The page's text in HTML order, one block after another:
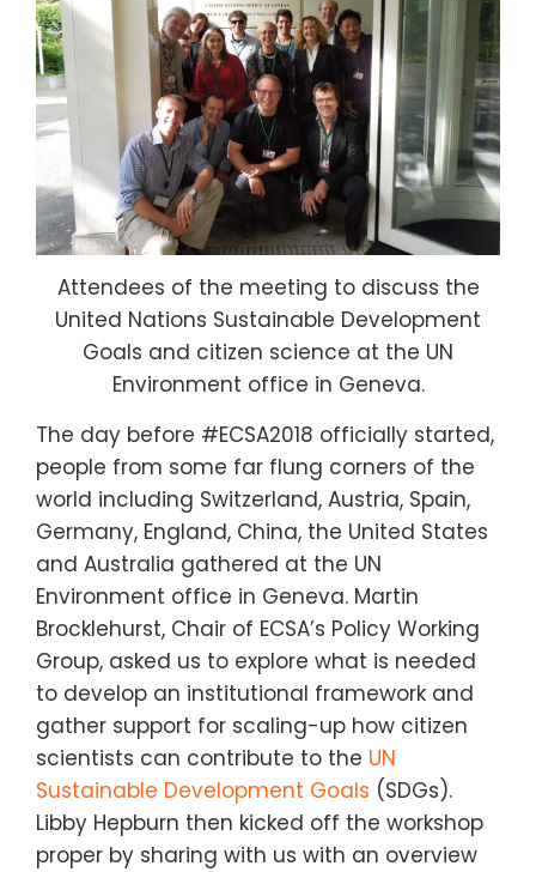
Attendees of the meeting to discuss the
United Nations Sustainable Development
Goals and citizen science at the UN
Environment office in Geneva.
The day before #ECSA2018 officially started,
people from some far flung corners of the
world including Switzerland, Austria, Spain,
Germany, England, China, the United States
and Australia gathered at the UN
Environment office in Geneva. Martin
Brocklehurst, Chair of ECSA’s Policy Working
Group, asked us to explore what is needed
to develop an institutional framework and
gather support for scaling-up how citizen
scientists can contribute to the UN
Sustainable Development Goals (SDGs).
Libby Hepburn then kicked off the workshop
proper by sharing with us with an overview